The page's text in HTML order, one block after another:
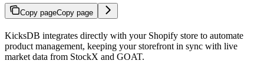
Copy pageCopy page
KicksDB integrates directly with your Shopify store to automate
product management, keeping your storefront in sync with live
market data from StockX and GOAT.